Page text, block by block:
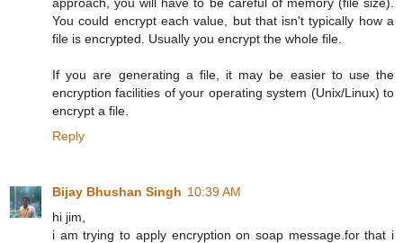
You could encrypt each value, but that isn't typically how a
file is encrypted. Usually you encrypt the whole file.
If you are generating a file, it may be easier to use the
encryption facilities of your operating system (Unix/Linux) to
encrypt a file.
Reply
Bijay Bhushan Singh 10:39 AM
hi jim,
i am trying to apply encryption on soap message.for that i